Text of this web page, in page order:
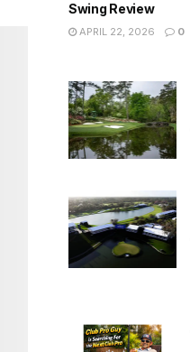
Swing Review
APRIL 22, 2026 0